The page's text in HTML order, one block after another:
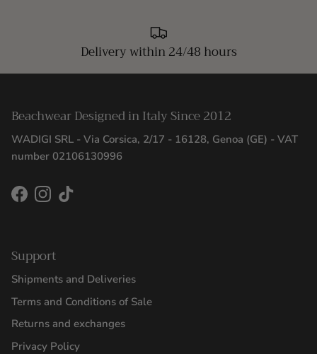
Delivery within 24/48 hours
Beachwear Designed in Italy Since 2012
WADIGI SRL - Via Corsica, 2/17 - 16128, Genoa (GE) - VAT
number 02106130996
FacebookInstagram
TikTok
Support
Shipments and Deliveries
Terms and Conditions of Sale
Returns and exchanges
Privacy Policy